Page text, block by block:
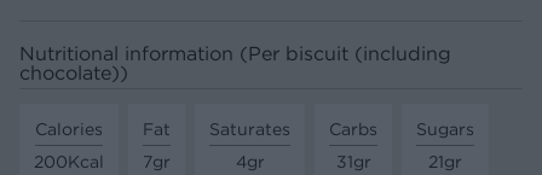
Nutritional information (Per biscuit (including
chocolate))
Calories
200Kcal
Fat
7gr
Saturates
4gr
Carbs
31gr
Sugars
21gr